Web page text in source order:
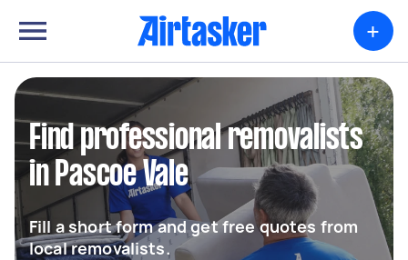
+
Find professional removalists
in Pascoe Vale
Fill a short form and get free quotes from
local removalists.